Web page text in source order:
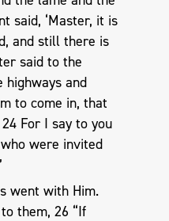
said, ‘Master, it is
and still there is
said to the
highways and
to come in, that
For I say to you
were invited
went with Him.
them, 26 “If